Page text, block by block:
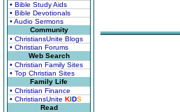
• Bible Study Aids
• Bible Devotionals
• Audio Sermons
Community
• ChristiansUnite Blogs
• Christian Forums
Web Search
• Christian Family Sites
• Top Christian Sites
Family Life
• Christian Finance
• ChristiansUnite KIDS
Read